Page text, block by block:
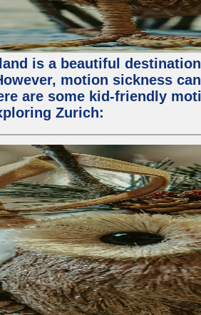
is a beautiful
motion sickness
are some kid-friendly
Zurich: